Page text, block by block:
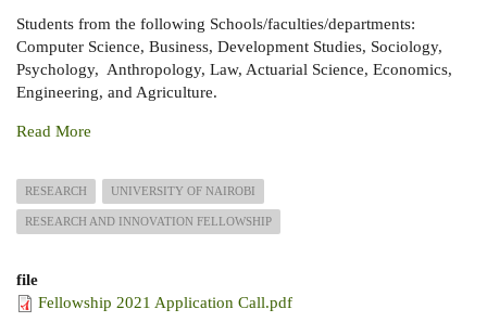
Students from the following Schools/faculties/departments:
Computer Science, Business, Development Studies, Sociology,
Psychology, Anthropology, Law, Actuarial Science, Economics,
Engineering, and Agriculture.
Read More
RESEARCH UNIVERSITY OF NAIROBI
RESEARCH AND INNOVATION FELLOWSHIP
file
Fellowship 2021 Application Call.pdf